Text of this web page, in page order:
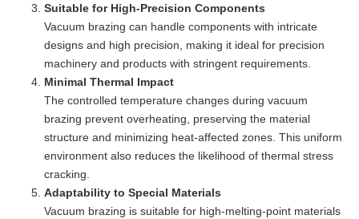
Suitable for High-Precision Components
Vacuum brazing can handle components with intricate
designs and high precision, making it ideal for precision
machinery and products with stringent requirements.
Minimal Thermal Impact
The controlled temperature changes during vacuum
brazing prevent overheating, preserving the material
structure and minimizing heat-affected zones. This uniform
environment also reduces the likelihood of thermal stress
cracking.
Adaptability to Special Materials
Vacuum brazing is suitable for high-melting-point materials